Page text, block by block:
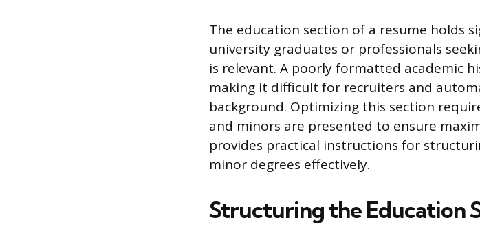
The education section of a resume holds
university graduates or professionals
is relevant. A poorly formatted academic
making it difficult for recruiters and
background. Optimizing this section
and minors are presented to ensure
provides practical instructions for
minor degrees effectively.
Structuring the Education